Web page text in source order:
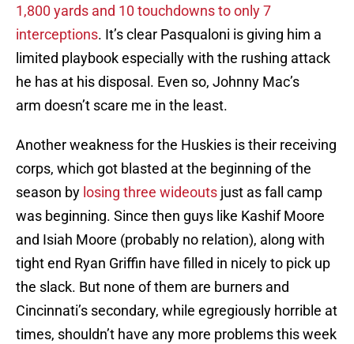
1,800 yards and 10 touchdowns to only 7
interceptions. It’s clear Pasqualoni is giving him a
limited playbook especially with the rushing attack
he has at his disposal. Even so, Johnny Mac’s
arm doesn’t scare me in the least.
Another weakness for the Huskies is their receiving
corps, which got blasted at the beginning of the
season by losing three wideouts just as fall camp
was beginning. Since then guys like Kashif Moore
and Isiah Moore (probably no relation), along with
tight end Ryan Griffin have filled in nicely to pick up
the slack. But none of them are burners and
Cincinnati’s secondary, while egregiously horrible at
times, shouldn’t have any more problems this week